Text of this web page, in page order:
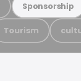
Sponsorship
Tourism